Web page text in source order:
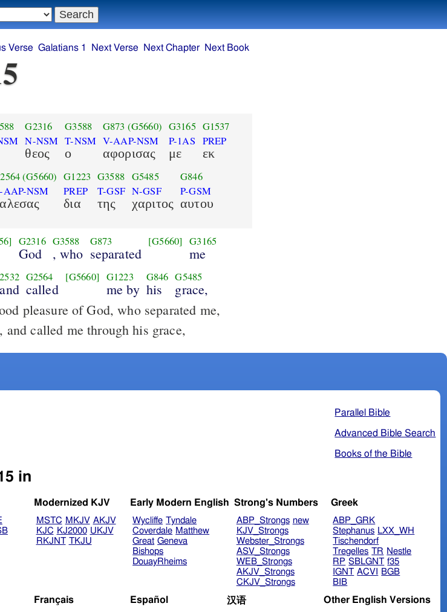
Verse Galatians 1 Next Verse Next Chapter Next Book
G2316
N-NSM
θεος
G3588
T-NSM
ο
G873 (G5660)
V-AAP-NSM
αφορισας
G3165
P-1AS
με
G1537
PREP
εκ
(G5660)
AAP-NSM
G1223
PREP
δια
G3588
T-GSF
της
G5485
N-GSF
χαριτος
G846
P-GSM
αυτου
G2316
God
G3588
, who
G873
separated
[G5660] G3165
me
G2564
called
[G5660] G1223
me by
G846
his
G5485
grace,
pleasure of God, who separated me,
and called me through his grace,
Parallel Bible
Advanced Bible Search
Books of the Bible
in
Modernized KJV
MSTC MKJV AKJV
KJC KJ2000 UKJV
RKJNT TKJU
Early Modern English
Wycliffe Tyndale
Coverdale Matthew
Great Geneva
Bishops
DouayRheims
Strong's Numbers
ABP_Strongs new
KJV_Strongs
Webster_Strongs
ASV_Strongs
WEB_Strongs
AKJV_Strongs
CKJV_Strongs
Greek
ABP_GRK
Stephanus LXX_WH
Tischendorf
Tregelles TR Nestle
RP SBLGNT f35
IGNT ACVI
BGB
BIB
Français Español 汉语 Other English Versions